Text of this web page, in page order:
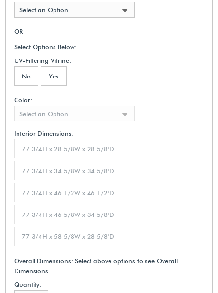
Select an Option
OR
Select Options Below:
UV-Filtering Vitrine:
No
Yes
Color:
Select an Option
Interior Dimensions:
77 3/4H x 28 5/8W x 28 5/8"D
77 3/4H x 34 5/8W x 34 5/8"D
77 3/4H x 46 1/2W x 46 1/2"D
77 3/4H x 46 5/8W x 34 5/8"D
77 3/4H x 58 5/8W x 28 5/8"D
Overall Dimensions:Select above options to see Overall
Dimensions
Quantity: